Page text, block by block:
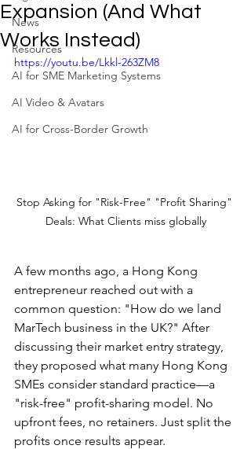
News
Resources
AI for SME Marketing Systems
AI Video & Avatars
AI for Cross-Border Growth
Expansion (And What
Works Instead)
https://youtu.be/Lkkl-263ZM8
Stop Asking for "Risk-Free" "Profit Sharing"
Deals: What Clients miss globally
A few months ago, a Hong Kong
entrepreneur reached out with a
common question: "How do we land
MarTech business in the UK?" After
discussing their market entry strategy,
they proposed what many Hong Kong
SMEs consider standard practice—a
"risk-free" profit-sharing model. No
upfront fees, no retainers. Just split the
profits once results appear.